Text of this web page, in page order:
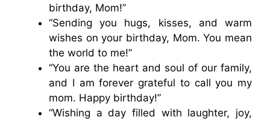
birthday, Mom!”
“Sending you hugs, kisses, and warm
wishes on your birthday, Mom. You mean
the world to me!”
“You are the heart and soul of our family,
and I am forever grateful to call you my
mom. Happy birthday!”
“Wishing a day filled with laughter, joy,